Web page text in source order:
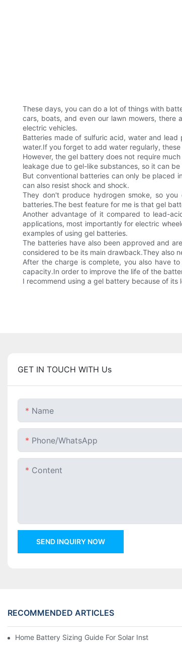
These days, you can do a lot of things with
cars, boats, and even our lawn mowers,
electric vehicles.
Batteries made of sulfuric acid, water and
water.If you forget to add water regularly,
However, the gel battery does not require
leakage due to gel-like substances, so it can
But conventional batteries can only be placed
can also resist shock and shock.
They don't produce hydrogen smoke, so
batteries.The best feature for me is that gel
Another advantage of it compared to lead-
applications, most importantly for electric
examples of using gel batteries.
The batteries have also been approved and
considered to be its main drawback.They also
After the charge is complete, you also have
capacity.In order to improve the life of the
I recommend using a gel battery because of
GET IN TOUCH WITH Us
Name
Phone/whatsApp
Content
SEND INQUIRY NOW
RECOMMENDED ARTICLES
Home Battery Sizing Guide For Solar Installers: